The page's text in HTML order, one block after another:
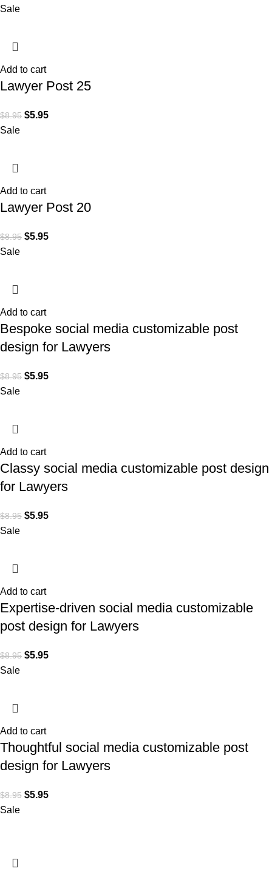
Sale
Add to cart
Lawyer Post 25
$8.95 $5.95
Sale
Add to cart
Lawyer Post 20
$8.95 $5.95
Sale
Add to cart
Bespoke social media customizable post
design for Lawyers
$8.95 $5.95
Sale
Add to cart
Classy social media customizable post design
for Lawyers
$8.95 $5.95
Sale
Add to cart
Expertise-driven social media customizable
post design for Lawyers
$8.95 $5.95
Sale
Add to cart
Thoughtful social media customizable post
design for Lawyers
$8.95 $5.95
Sale